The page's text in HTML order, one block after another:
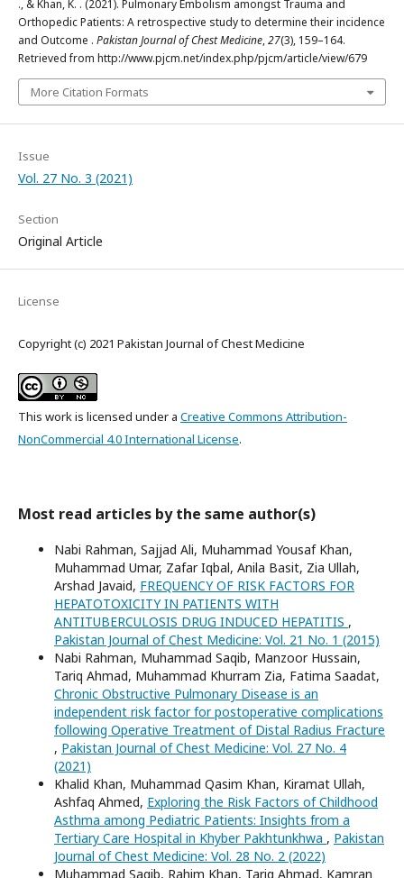
., & Khan, K. . (2021). Pulmonary Embolism amongst Trauma and
Orthopedic Patients: A retrospective study to determine their incidence
and Outcome . Pakistan Journal of Chest Medicine,27(3), 159–164.
Retrieved from http://www.pjcm.net/index.php/pjcm/article/view/679
More Citation Formats
Issue
Vol. 27 No. 3 (2021)
Section
Original Article
License
Copyright (c) 2021 Pakistan Journal of Chest Medicine
This work is licensed under a Creative Commons Attribution-
NonCommercial 4.0 International License.
Most read articles by the same author(s)
Nabi Rahman, Sajjad Ali, Muhammad Yousaf Khan,
Muhammad Umar, Zafar Iqbal, Anila Basit, Zia Ullah,
Arshad Javaid, FREQUENCY OF RISK FACTORS FOR
HEPATOTOXICITY IN PATIENTS WITH
ANTITUBERCULOSIS DRUG INDUCED HEPATITIS ,
Pakistan Journal of Chest Medicine: Vol. 21 No. 1 (2015)
Nabi Rahman, Muhammad Saqib, Manzoor Hussain,
Tariq Ahmad, Muhammad Khurram Zia, Fatima Saadat,
Chronic Obstructive Pulmonary Disease is an
independent risk factor for postoperative complications
following Operative Treatment of Distal Radius Fracture
, Pakistan Journal of Chest Medicine: Vol. 27 No. 4
(2021)
Khalid Khan, Muhammad Qasim Khan, Kiramat Ullah,
Ashfaq Ahmed, Exploring the Risk Factors of Childhood
Asthma among Pediatric Patients: Insights from a
Tertiary Care Hospital in Khyber Pakhtunkhwa , Pakistan
Journal of Chest Medicine: Vol. 28 No. 2 (2022)
Muhammad Saqib, Rahim Khan, Tariq Ahmad, Kamran